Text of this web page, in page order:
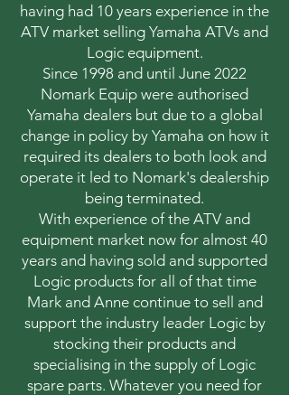
having had 10 years experience in the
ATV market selling Yamaha ATVs and
Logic equipment.
Since 1998 and until June 2022
Nomark Equip were authorised
Yamaha dealers but due to a global
change in policy by Yamaha on how it
required its dealers to both look and
operate it led to Nomark's dealership
being terminated.
With experience of the ATV and
equipment market now for almost 40
years and having sold and supported
Logic products for all of that time
Mark and Anne continue to sell and
support the industry leader Logic by
stocking their products and
specialising in the supply of Logic
spare parts. Whatever you need for